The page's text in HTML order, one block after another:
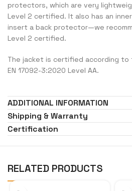
protectors, which are very
Level 2 certified. It also has an
insert a back protector—we
Level 2 certified.
The jacket is certified according to
EN 17092-3:2020 Level AA.
ADDITIONAL INFORMATION
Shipping & Warranty
Certification
RELATED PRODUCTS